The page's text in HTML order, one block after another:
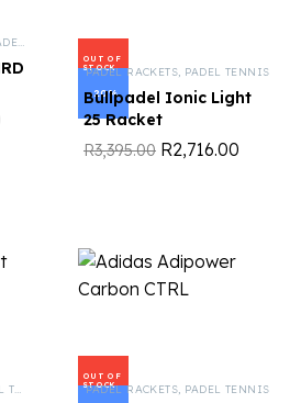
TENNIS
OUT OF
STOCK
-20%
PADEL RACKETS, PADEL TENNIS
Bullpadel Ionic Light
25 Racket
R3,395.00 R2,716.00
OUT OF
STOCK
PADEL RACKETS, PADEL TENNIS